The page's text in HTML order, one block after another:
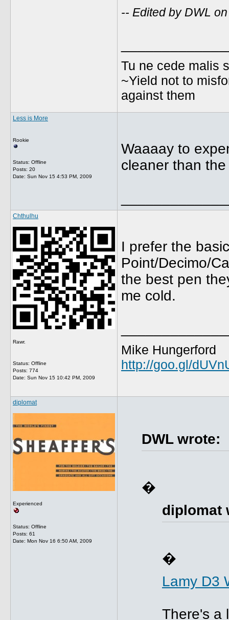
-- Edited by DWL
Tu ne cede malis
~Yield not to
against them
Less is More
Rookie
Status: Offline
Posts: 20
Date: Sun Nov 15 4:53 PM, 2009
Waaaay to
cleaner than
Chthulhu
Rawr.
Status: Offline
Posts: 774
Date: Sun Nov 15 10:42 PM, 2009
I prefer the
Point/Decimo/
the best pen
me cold.
Mike Hungerford
http://goo.gl/
diplomat
Experienced
Status: Offline
Posts: 61
Date: Mon Nov 16 6:50 AM, 2009
DWL wrote:
�
diplomat
�
Lamy D3
There's a